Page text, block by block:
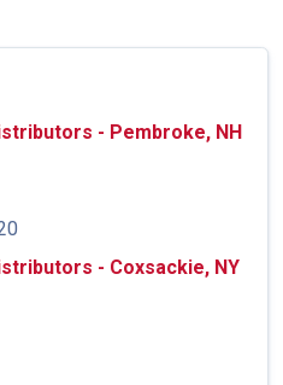
- Pembroke, NH
- Coxsackie, NY